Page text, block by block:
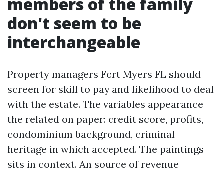
don't seem to be
interchangeable
Property managers Fort Myers FL should
screen for skill to pay and likelihood to deal
with the estate. The variables appearance
the related on paper: credit score, profits,
condominium background, criminal
heritage in which accepted. The paintings
sits in context. An source of revenue